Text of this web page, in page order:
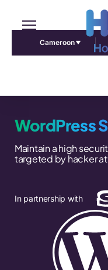
Cameroon
WordPress
Maintain a high
targeted by hacker
In partnership with